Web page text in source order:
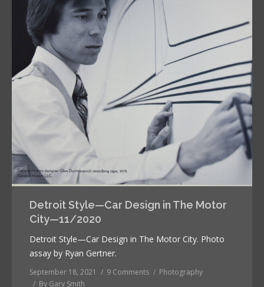
Detroit Style—Car Design in The Motor
City—11/2020
Detroit Style—Car Design in The Motor City. Photo
assay by Ryan Gertner.
September 18, 2021 9 Comments
Photography
By Gary Smith